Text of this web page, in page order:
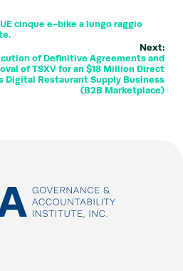
cinque e-bike a lungo raggio
Next:
of Definitive Agreements and
of TSXV for an $18 Million Direct
Restaurant Supply Business
(B2B Marketplace)